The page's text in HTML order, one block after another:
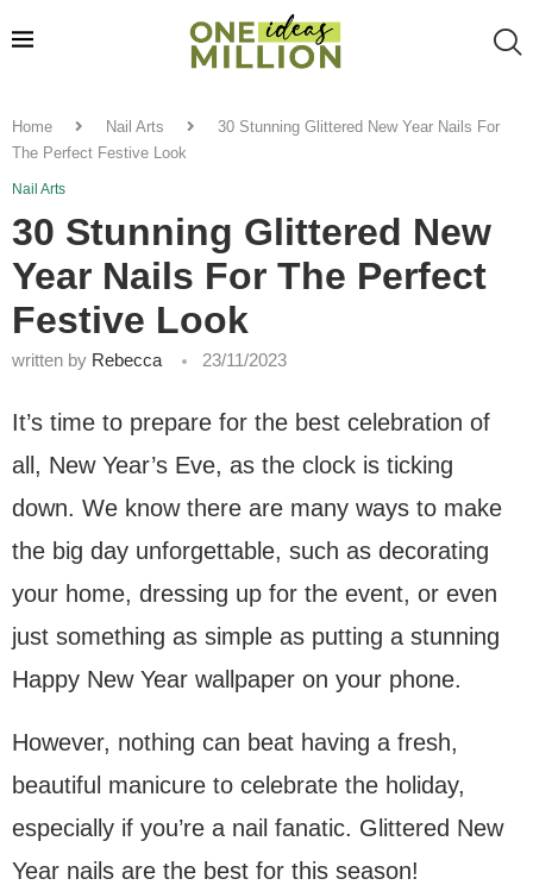
Home Nail Arts
30 Stunning Glittered New Year Nails For
The Perfect Festive Look
Nail Arts
30 Stunning Glittered New
Year Nails For The Perfect
Festive Look
written by Rebecca 23/11/2023
It’s time to prepare for the best celebration of
all, New Year’s Eve, as the clock is ticking
down. We know there are many ways to make
the big day unforgettable, such as decorating
your home, dressing up for the event, or even
just something as simple as putting a stunning
Happy New Year wallpaper on your phone.
However, nothing can beat having a fresh,
beautiful manicure to celebrate the holiday,
especially if you’re a nail fanatic. Glittered New
Year nails are the best for this season!